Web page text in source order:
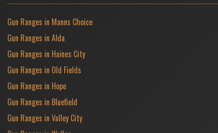
Gun Ranges in Manns Choice
Gun Ranges in Alda
Gun Ranges in Haines City
Gun Ranges in Old Fields
Gun Ranges in Hope
Gun Ranges in Bluefield
Gun Ranges in Valley City